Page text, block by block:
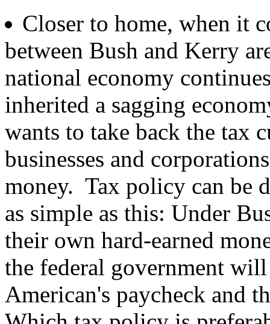
Closer to home, when it
between Bush and Kerry
national economy
inherited a sagging
wants to take back the tax
businesses and
money. Tax policy can be
as simple as this: Under
their own hard-earned
the federal government
American's paycheck and